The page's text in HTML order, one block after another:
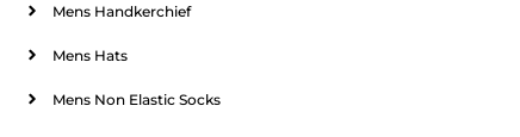
Mens Handkerchief
Mens Hats
Mens Non Elastic Socks